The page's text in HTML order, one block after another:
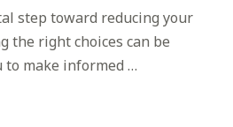
step toward reducing your
the right choices can be
to make informed …